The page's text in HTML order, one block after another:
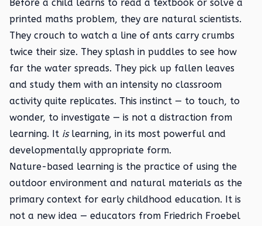
Before a child learns to read a textbook or solve a
printed maths problem, they are natural scientists.
They crouch to watch a line of ants carry crumbs
twice their size. They splash in puddles to see how
far the water spreads. They pick up fallen leaves
and study them with an intensity no classroom
activity quite replicates. This instinct — to touch, to
wonder, to investigate — is not a distraction from
learning. It islearning, in its most powerful and
developmentally appropriate form.
Nature-based learning is the practice of using the
outdoor environment and natural materials as the
primary context for early childhood education. It is
not a new idea — educators from Friedrich Froebel